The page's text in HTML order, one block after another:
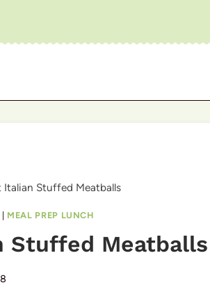
Italian Stuffed Meatballs
| MEAL PREP LUNCH
Stuffed Meatballs